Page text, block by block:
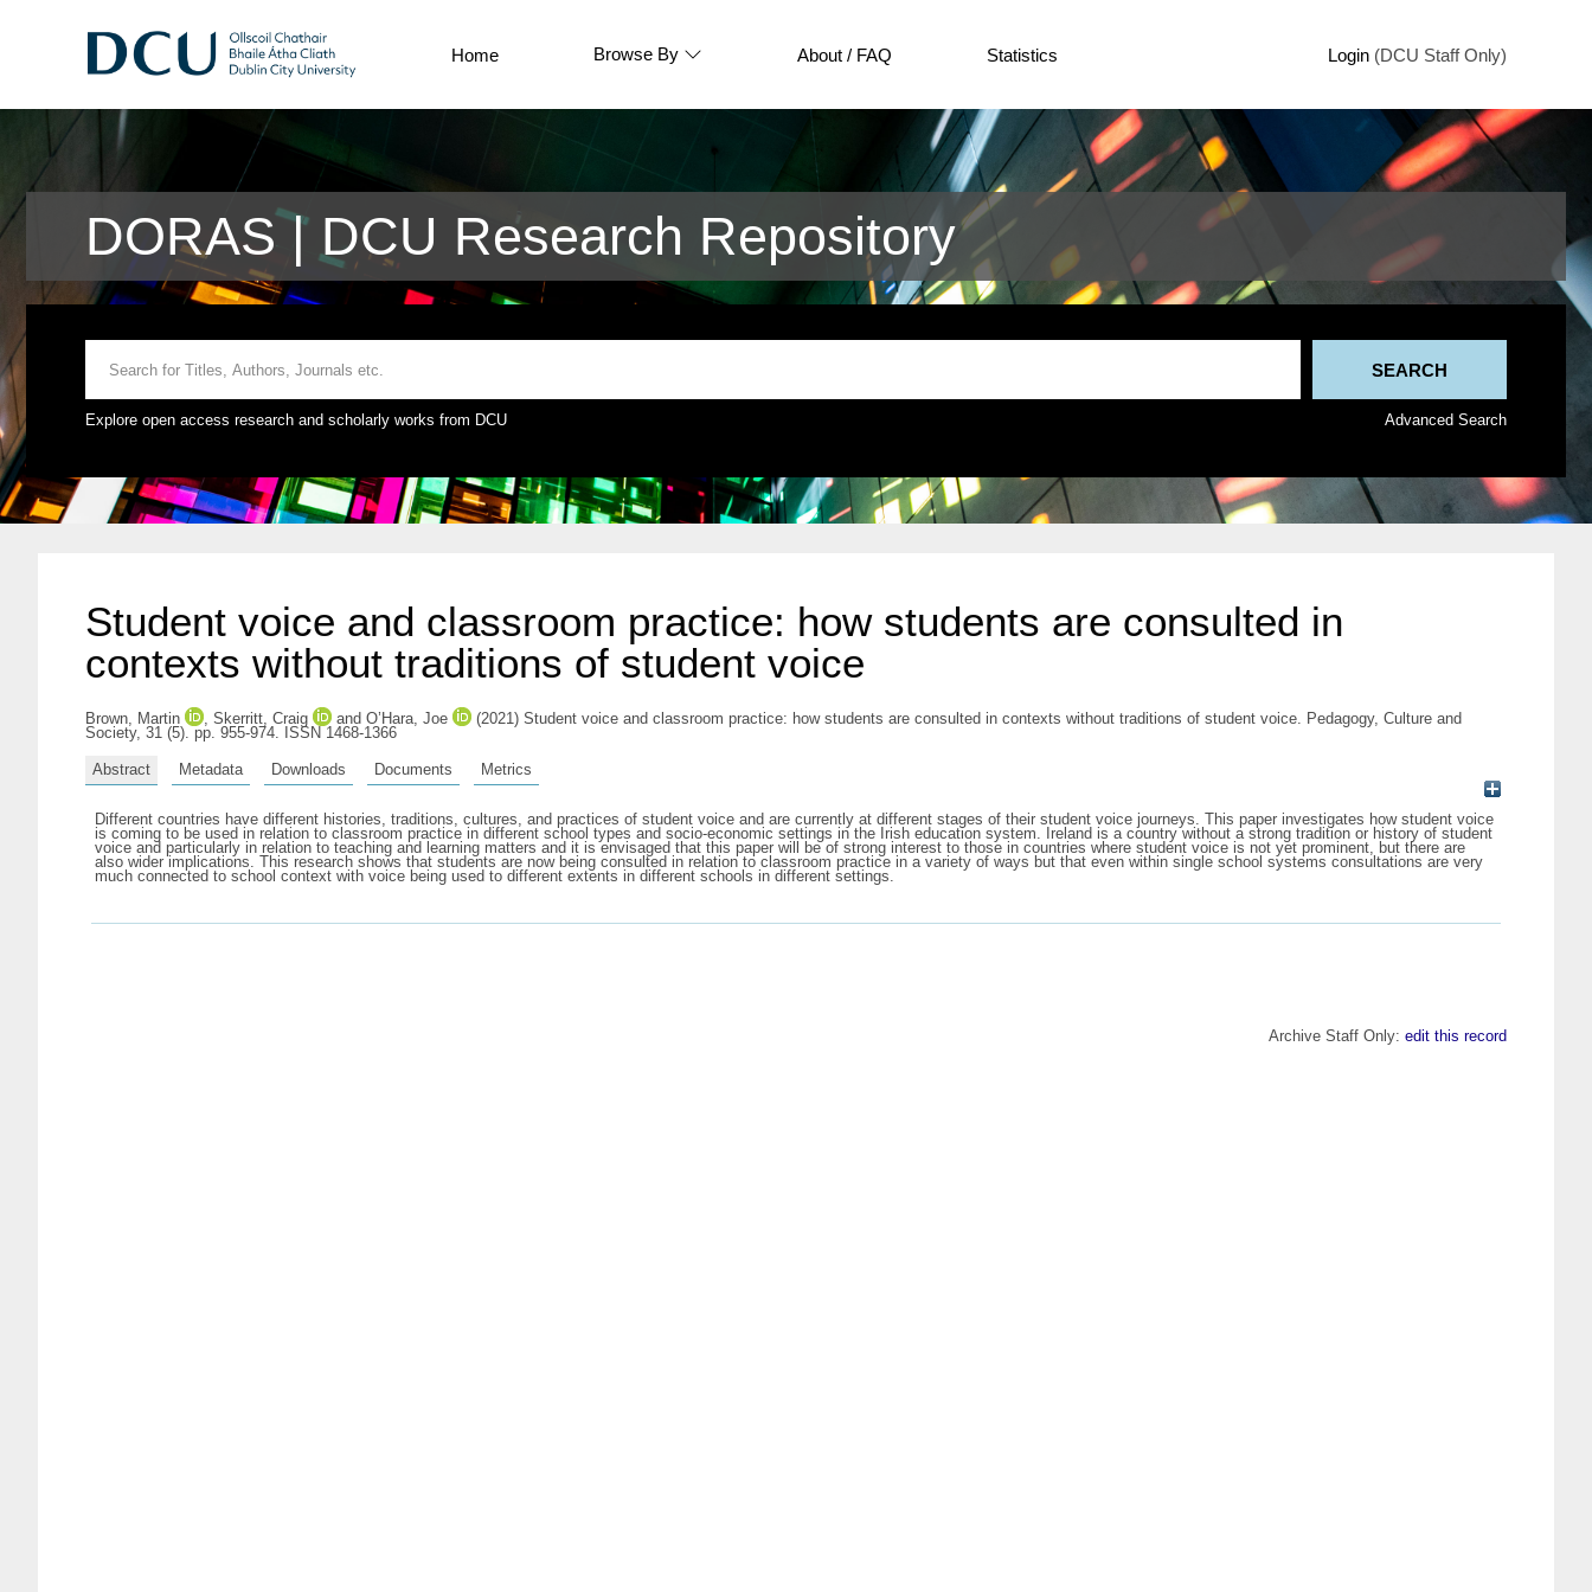
Home Browse By About / FAQ Statistics Login (DCU Staff Only)
DORAS | DCU Research Repository
Explore open access research and scholarly works from DCU Advanced Search
Student voice and classroom practice: how students are consulted in
contexts without traditions of student voice
Brown, Martin , Skerritt, Craig and O’Hara, Joe
(2021) Student voice and classroom practice: how students are consulted in contexts without traditions of student voice. Pedagogy, Culture and
Society, 31 (5). pp. 955-974. ISSN 1468-1366
Abstract Metadata Downloads Documents Metrics
Different countries have different histories, traditions, cultures, and practices of student voice and are currently at different stages of their student voice journeys. This paper investigates how student voice
is coming to be used in relation to classroom practice in different school types and socio-economic settings in the Irish education system. Ireland is a country without a strong tradition or history of student
voice and particularly in relation to teaching and learning matters and it is envisaged that this paper will be of strong interest to those in countries where student voice is not yet prominent, but there are
also wider implications. This research shows that students are now being consulted in relation to classroom practice in a variety of ways but that even within single school systems consultations are very
much connected to school context with voice being used to different extents in different schools in different settings.
Archive Staff Only: edit this record